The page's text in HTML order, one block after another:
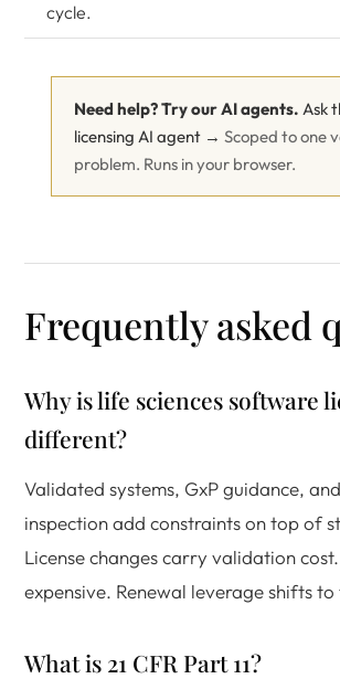
cycle.
Need help? Try our AI agents. Ask
licensing AI agent → Scoped to one
problem. Runs in your browser.
Frequently asked
Why is life sciences software
different?
Validated systems, GxP guidance,
inspection add constraints on top of
License changes carry validation
expensive. Renewal leverage shifts to
What is 21 CFR Part 11?